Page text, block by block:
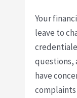
Your
leave to
questions,
have